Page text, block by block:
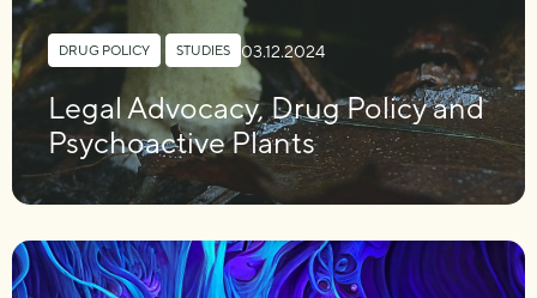
DRUG POLICY STUDIES 03.12.2024
Legal Advocacy, Drug Policy and
Psychoactive Plants